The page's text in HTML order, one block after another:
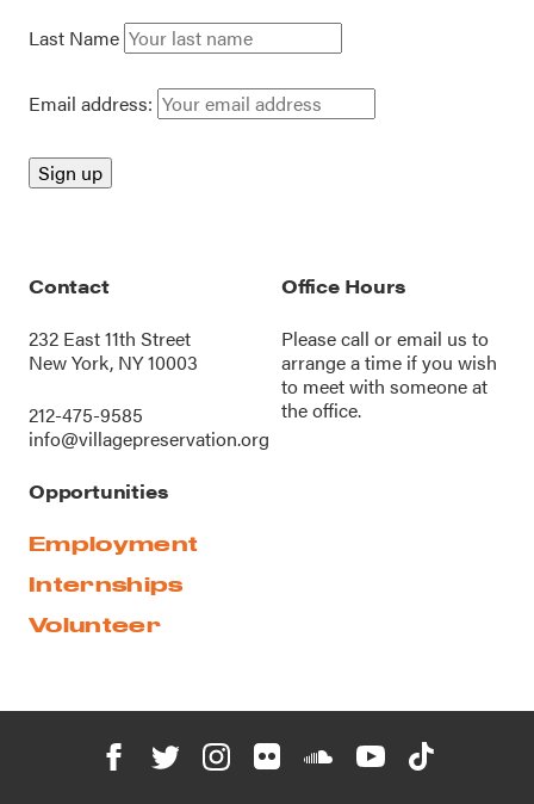
Last Name
Email address:
Contact
232 East 11th Street
New York, NY 10003
212-475-9585
info@villagepreservation.org
Office Hours
Please call oremail us to
arrange a time if you wish
to meet with someone at
the office.
Opportunities
Employment
Internships
Volunteer